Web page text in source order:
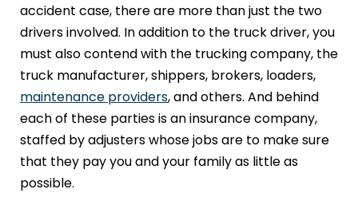
accident case, there are more than just the two
drivers involved. In addition to the truck driver, you
must also contend with the trucking company, the
truck manufacturer, shippers, brokers, loaders,
maintenance providers, and others. And behind
each of these parties is an insurance company,
staffed by adjusters whose jobs are to make sure
that they pay you and your family as little as
possible.